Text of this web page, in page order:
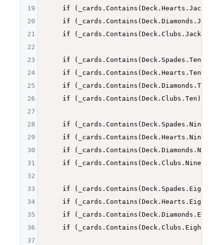
if (_cards.Contains(Deck.Hearts.Jack))
if
if (_cards.Contains(Deck.Clubs.Jack))
if (_cards.Contains(Deck.Spades.Ten))
if (_cards.Contains(Deck.Hearts.Ten))
if (_cards.Contains(Deck.Diamonds.Ten))
if (_cards.Contains(Deck.Clubs.Ten))
if (_cards.Contains(Deck.Spades.Nine))
if (_cards.Contains(Deck.Hearts.Nine))
if
if (_cards.Contains(Deck.Clubs.Nine))
if (_cards.Contains(Deck.Spades.Eight))
if (_cards.Contains(Deck.Hearts.Eight))
if
if (_cards.Contains(Deck.Clubs.Eight))
19
20
21
22
23
24
25
26
27
28
29
30
31
32
33
34
35
36
37